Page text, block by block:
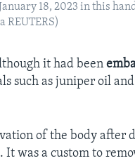
18, 2023 in this
REUTERS)
it had been
such as juniper oil
of the body after
was a custom to